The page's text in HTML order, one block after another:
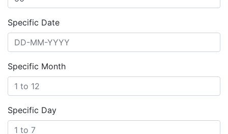
Specific Date
Specific Month
Specific Day